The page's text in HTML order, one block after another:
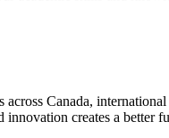
Canada,
creates a better